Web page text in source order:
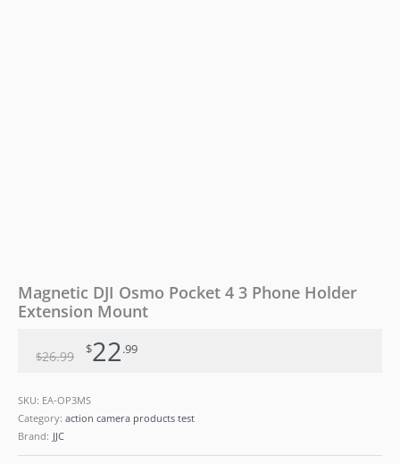
Magnetic DJI Osmo Pocket 4 3 Phone Holder
Extension Mount
$26.99 $22.99
SKU: EA-OP3MS
Category: action camera products test
Brand: JJC